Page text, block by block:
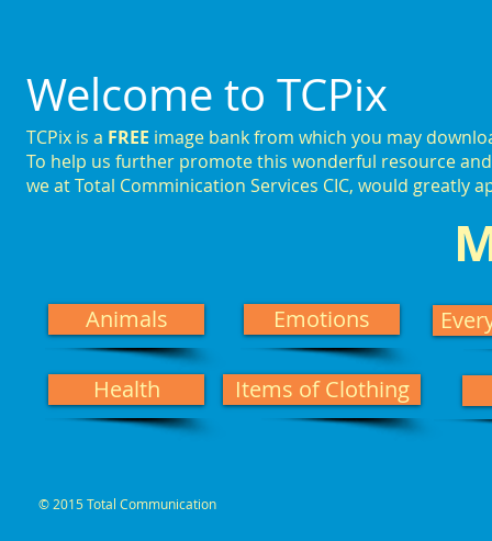
Welcome to TCPix
TCPix is a FREE image bank from which you may
To help us further promote this wonderful resource
we at Total Comminication Services CIC, would greatly
Animals
Health
Emotions
Items of Clothing
© 2015 Total Communication